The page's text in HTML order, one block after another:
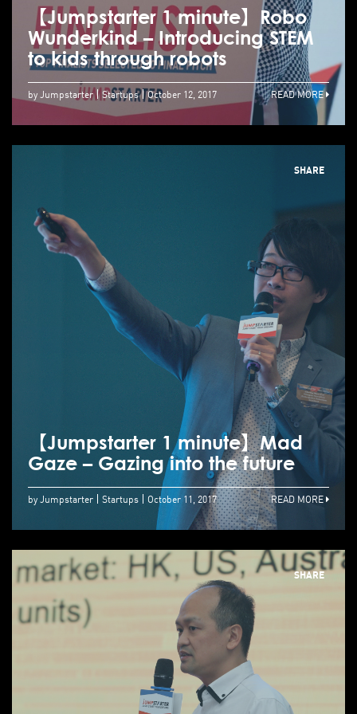
【Jumpstarter 1 minute】Robo
Wunderkind – Introducing STEM
to kids through robots
by Jumpstarter Startups October 12, 2017 READ MORE
SHARE
【Jumpstarter 1 minute】Mad
Gaze – Gazing into the future
by Jumpstarter Startups October 11, 2017 READ MORE
SHARE